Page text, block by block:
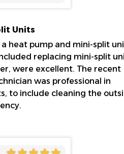
Units
heat pump and mini-split
replacing mini-split
were excellent. The recent
was professional in
to include cleaning the